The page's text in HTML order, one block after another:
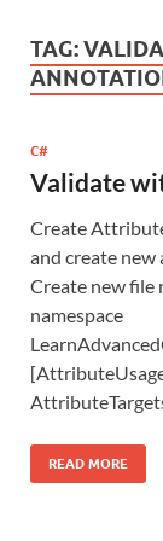
TAG:
C#
Validate
Create
and create
Create new file
namespace
READ MORE